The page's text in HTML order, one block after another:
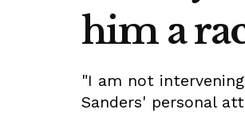
him a
"I am not
Sanders' personal